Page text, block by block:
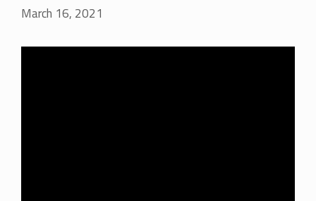
March 16, 2021